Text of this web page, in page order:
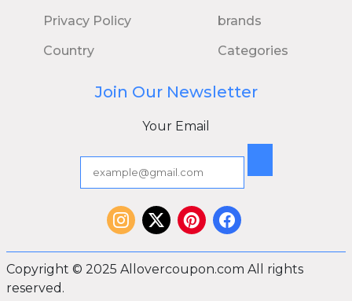
Privacy Policy
Country
brands
Categories
Join Our Newsletter
Your Email
Copyright © 2025 Allovercoupon.com All rights
reserved.